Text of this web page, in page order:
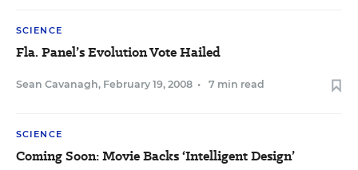
SCIENCE
Fla. Panel’s Evolution Vote Hailed
Sean Cavanagh, February 19, 2008 • 7 min read
SCIENCE
Coming Soon: Movie Backs ‘Intelligent Design’